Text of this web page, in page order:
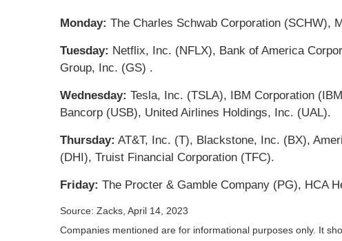
Monday: The Charles Schwab Corporation (SCHW),
Tuesday: Netflix, Inc. (NFLX), Bank of America
Group, Inc. (GS) .
Wednesday: Tesla, Inc. (TSLA), IBM Corporation
Bancorp (USB), United Airlines Holdings, Inc. (UAL).
Thursday: AT&T, Inc. (T), Blackstone, Inc. (BX),
(DHI), Truist Financial Corporation (TFC).
Friday: The Procter & Gamble Company (PG), HCA
Source: Zacks, April 14, 2023
Companies mentioned are for informational purposes only. It